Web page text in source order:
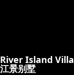
River Island Villa
江景别墅